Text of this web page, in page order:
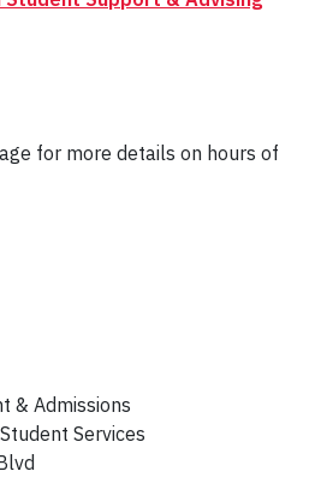
for more details on hours of
& Admissions
Services